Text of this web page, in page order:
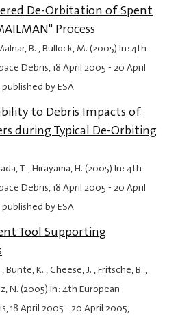
De-Orbitation of Spent
Process
B. , Bullock, M. (2005) In: 4th
Debris,18 April 2005 - 20 April
by ESA
to Debris Impacts of
during Typical De-Orbiting
T. , Hirayama, H. (2005) In: 4th
Debris,18 April 2005 - 20 April
by ESA
Tool Supporting
K. , Cheese, J. , Fritsche, B. ,
N. (2005) In: 4th European
18 April 2005 - 20 April 2005,